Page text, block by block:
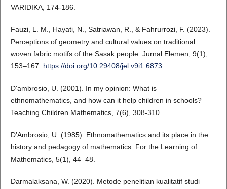
VARIDIKA, 174-186.
Fauzi, L. M., Hayati, N., Satriawan, R., & Fahrurrozi, F. (2023).
Perceptions of geometry and cultural values on traditional
woven fabric motifs of the Sasak people. Jurnal Elemen, 9(1),
153–167. https://doi.org/10.29408/jel.v9i1.6873
D'ambrosio, U. (2001). In my opinion: What is
ethnomathematics, and how can it help children in schools?
Teaching Children Mathematics, 7(6), 308-310.
D’Ambrosio, U. (1985). Ethnomathematics and its place in the
history and pedagogy of mathematics. For the Learning of
Mathematics, 5(1), 44–48.
Darmalaksana, W. (2020). Metode penelitian kualitatif studi